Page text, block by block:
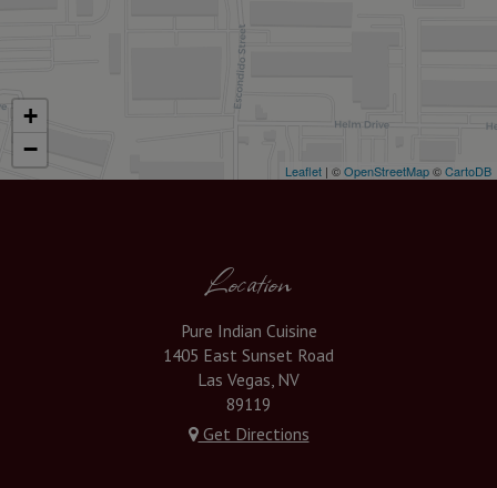
+
−
Leaflet | ©OpenStreetMap©CartoDB
Location
Pure Indian Cuisine
1405 East Sunset Road
Las Vegas, NV
89119
Get Directions